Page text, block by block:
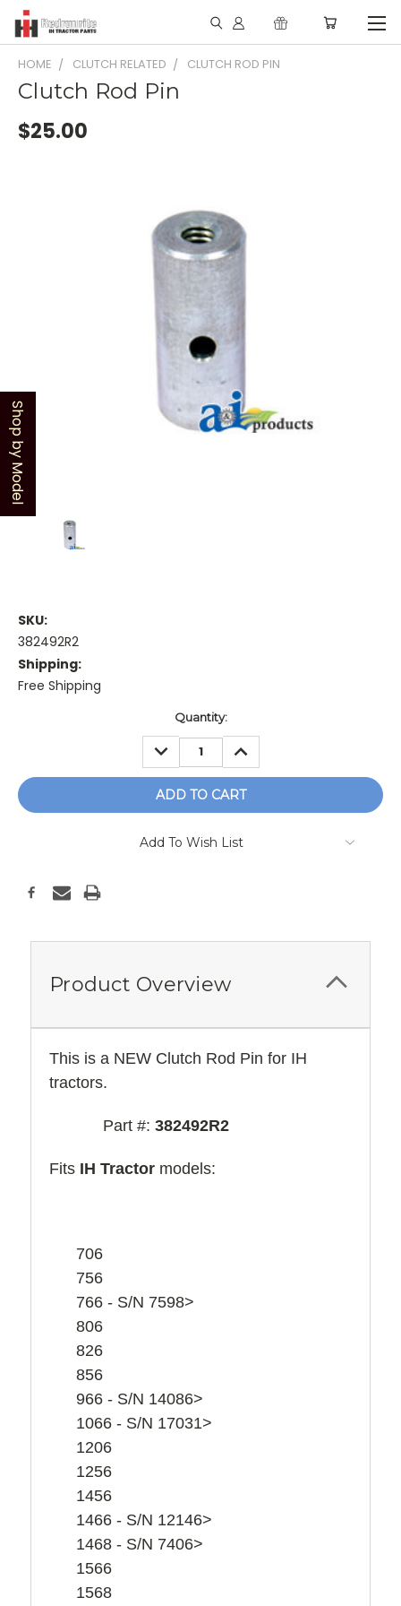
HOME CLUTCH RELATED CLUTCH ROD PIN
Clutch Rod Pin
$25.00
SKU:
382492R2
Shipping:
Free Shipping
Quantity:
DECREASE
QUANTITY:
INCREASE
QUANTITY:
Add To Wish List
Product Overview
This is a NEW Clutch Rod Pin for IH
tractors.
Part #: 382492R2
Fits IH Tractor models:
706
756
766 - S/N 7598>
806
826
856
966 - S/N 14086>
1066 - S/N 17031>
1206
1256
1456
1466 - S/N 12146>
1468 - S/N 7406>
1566
1568
Shop by Model